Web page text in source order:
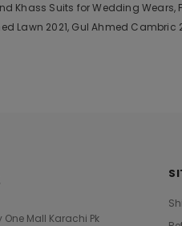
Khass Suits for Wedding
Lawn 2021, Gul Ahmed
One Mall Karachi Pk